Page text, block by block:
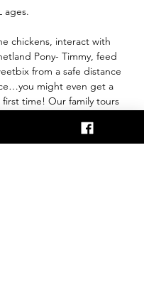
ages.
chickens, interact with
Pony- Timmy, feed
from a safe distance
might even get a
first time! Our family tours
animals, and support